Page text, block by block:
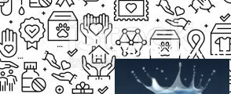
THUMB GALLERY